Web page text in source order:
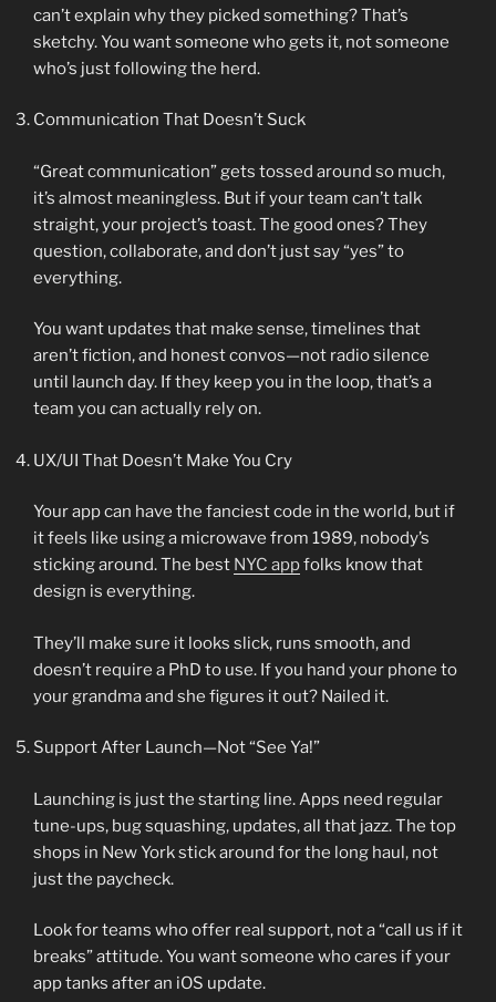
can’t explain why they picked something? That’s
sketchy. You want someone who gets it, not someone
who’s just following the herd.
Communication That Doesn’t Suck
“Great communication” gets tossed around so much,
it’s almost meaningless. But if your team can’t talk
straight, your project’s toast. The good ones? They
question, collaborate, and don’t just say “yes” to
everything.
You want updates that make sense, timelines that
aren’t fiction, and honest convos—not radio silence
until launch day. If they keep you in the loop, that’s a
team you can actually rely on.
UX/UI That Doesn’t Make You Cry
Your app can have the fanciest code in the world, but if
it feels like using a microwave from 1989, nobody’s
sticking around. The best NYC appfolks know that
design is everything.
They’ll make sure it looks slick, runs smooth, and
doesn’t require a PhD to use. If you hand your phone to
your grandma and she figures it out? Nailed it.
Support After Launch—Not “See Ya!”
Launching is just the starting line. Apps need regular
tune-ups, bug squashing, updates, all that jazz. The top
shops in New York stick around for the long haul, not
just the paycheck.
Look for teams who offer real support, not a “call us if it
breaks” attitude. You want someone who cares if your
app tanks after an iOS update.